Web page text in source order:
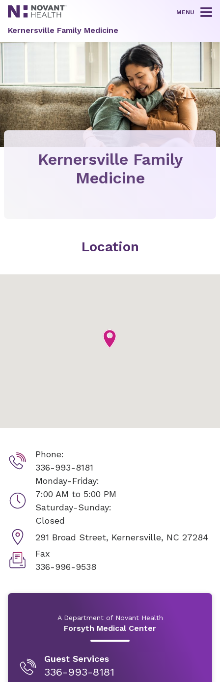
MENU
Kernersville Family Medicine
Kernersville Family
Medicine
Location
Phone:
336-993-8181
Monday-Friday:
7:00 AM to 5:00 PM
Saturday-Sunday:
Closed
291 Broad Street, Kernersville, NC 27284
Fax
336-996-9538
A Department of Novant Health
Forsyth Medical Center
Guest Services
336-993-8181